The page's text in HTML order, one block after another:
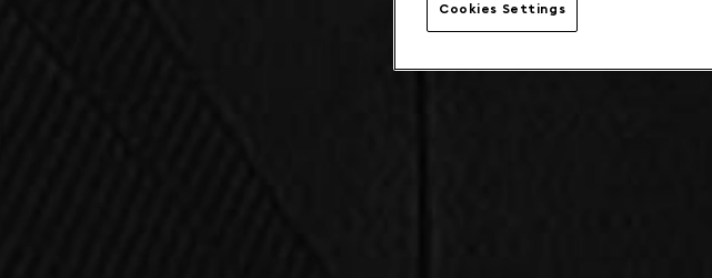
Cookies Settings